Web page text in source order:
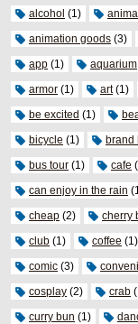
alcohol (1)
animation goods (3)
app (1) aquarium
armor (1) art(1)
be excited (1)
bicycle (1) brand
bus tour (1) cafe
can enjoy in the rain
cheap (2) cherry
club (1) coffee (1)
comic (3)
cosplay (2) crab
curry bun (1)